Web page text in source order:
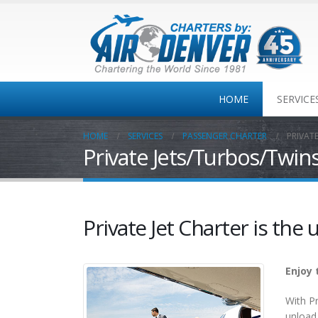
HOME
Private
Jet/Turbo/Twins
Corporate Travel
HOME SERVICES PASSENGER CHARTER
Private Jets/Turbos/
Private Jet Charter is the
With